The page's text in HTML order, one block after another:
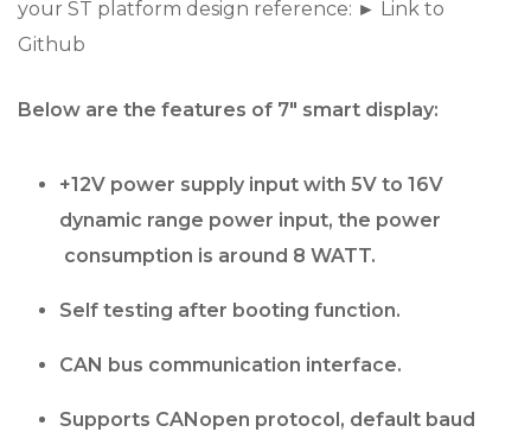
your ST platform design reference: ► Link to
Github
Below are the features of 7″ smart display:
+12V power supply input with 5V to 16V
dynamic range power input, the power
consumption is around 8 WATT.
Self testing after booting function.
CAN bus communication interface.
Supports CANopen protocol, default baud